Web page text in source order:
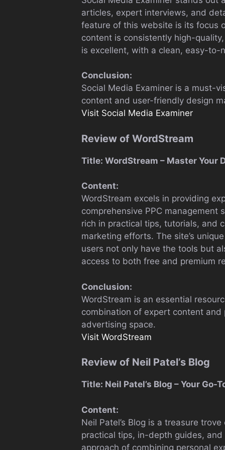
articles, expert interviews, and
feature of this website is its focus
content is consistently high-
is excellent, with a clean, easy-to-
Conclusion:
Social Media Examiner is a must-
content and user-friendly design
Visit Social Media Examiner
Review of WordStream
Title: WordStream – Master
Content:
WordStream excels in providing
comprehensive PPC
rich in practical tips, tutorials, and
marketing efforts. The site’s
users not only have the tools but
access to both free and premium
Conclusion:
WordStream is an essential
combination of expert content
advertising space.
Visit WordStream
Review of Neil Patel’s Blog
Title: Neil Patel’s Blog – Your
Content:
Neil Patel’s Blog is a treasure
practical tips, in-depth guides,
approach of combining personal